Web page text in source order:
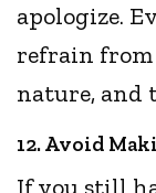
apologize.
refrain
nature, and
12. Avoid